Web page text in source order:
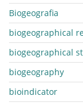
Biogeografia
biogeographical
biogeographical
biogeography
bioindicator